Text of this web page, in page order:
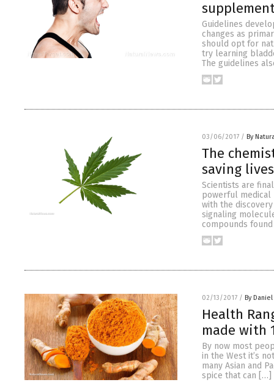
Guidelines
changes as
should opt for
try learning
The guidelines
03/06/2017 / By
The
saving lives
Scientists are
powerful medical
with the
signaling
compounds
02/13/2017 / By
Health
made with
By now most
in the West it’s
many Asian and
spice that can […]